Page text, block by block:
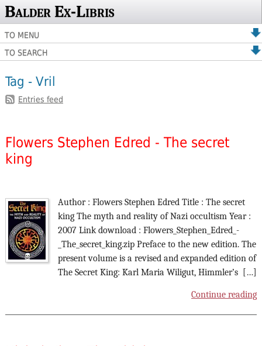
Balder Ex-Libris
TO MENU
TO SEARCH
Tag - Vril
Entries feed
Flowers Stephen Edred - The secret
king
Author : Flowers Stephen Edred Title : The secret
king The myth and reality of Nazi occultism Year :
2007 Link download : Flowers_Stephen_Edred_-
_The_secret_king.zip Preface to the new edition. The
present volume is a revised and expanded edition of
The Secret King: Karl Maria Wiligut, Himmler’s […]
Continue reading